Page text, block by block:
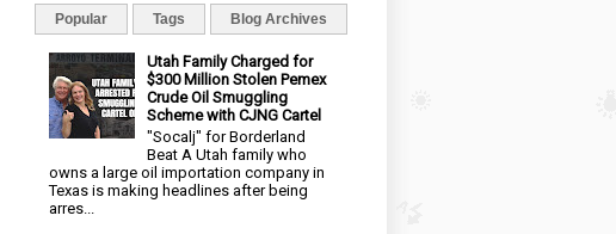
Popular Tags Blog Archives
Utah Family Charged for
$300 Million Stolen Pemex
Crude Oil Smuggling
Scheme with CJNG Cartel
"Socalj" for Borderland
Beat A Utah family who
owns a large oil importation company in
Texas is making headlines after being
arres...